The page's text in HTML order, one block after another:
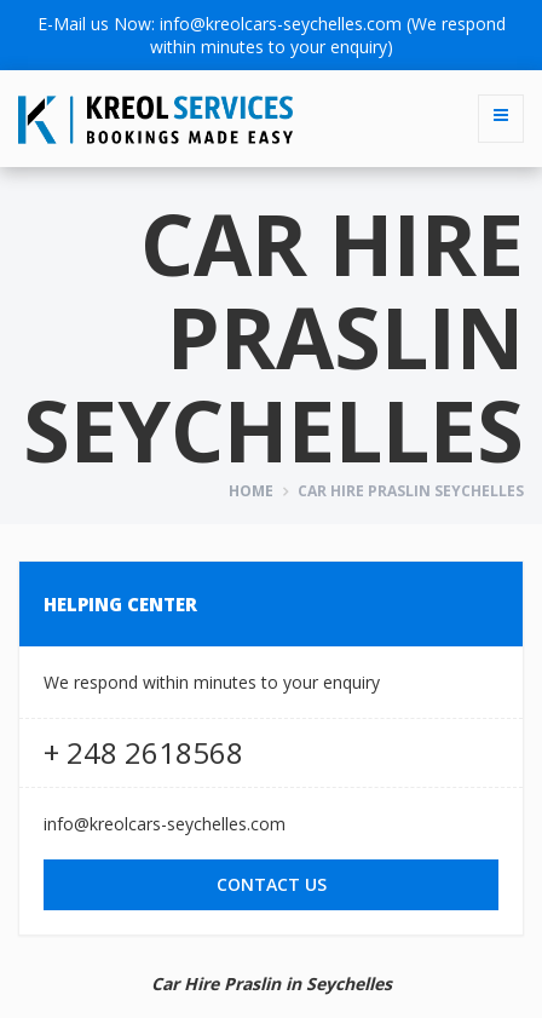
E-Mail us Now: info@kreolcars-seychelles.com (We respond
within minutes to your enquiry)
CAR HIRE
PRASLIN
SEYCHELLES
HOME CAR HIRE PRASLIN SEYCHELLES
HELPING CENTER
We respond within minutes to your enquiry
+ 248 2618568
info@kreolcars-seychelles.com
CONTACT US
Car Hire Praslin in Seychelles